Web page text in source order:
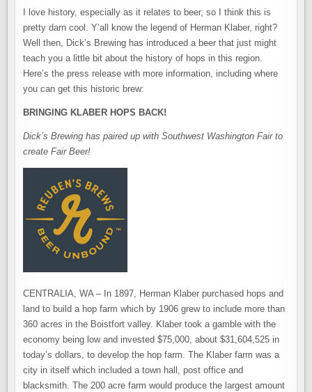
I love history, especially as it relates to beer, so I think this is
pretty darn cool. Y’all know the legend of Herman Klaber, right?
Well then, Dick’s Brewing has introduced a beer that just might
teach you a little bit about the history of hops in this region.
Here’s the press release with more information, including where
you can get this historic brew:
BRINGING KLABER HOPS BACK!
Dick’s Brewing has paired up with Southwest Washington Fair to
create Fair Beer!
CENTRALIA, WA – In 1897, Herman Klaber purchased hops and
land to build a hop farm which by 1906 grew to include more than
360 acres in the Boistfort valley. Klaber took a gamble with the
economy being low and invested $75,000, about $31,604,525 in
today’s dollars, to develop the hop farm. The Klaber farm was a
city in itself which included a town hall, post office and
blacksmith. The 200 acre farm would produce the largest amount